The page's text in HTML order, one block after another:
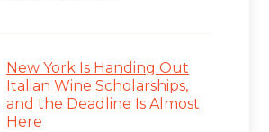
New York Is Handing Out
Italian Wine Scholarships,
and the Deadline Is Almost
Here